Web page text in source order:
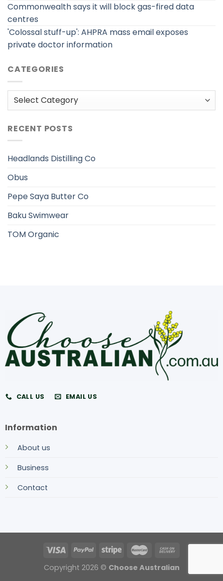
Commonwealth says it will block gas-fired data
centres
'Colossal stuff-up': AHPRA mass email exposes
private doctor information
CATEGORIES
Categories
RECENT POSTS
Headlands Distilling Co
Obus
Pepe Saya Butter Co
Baku Swimwear
TOM Organic
CALL US EMAIL US
Information
About us
Business
Contact
Copyright 2026 © Choose Australian